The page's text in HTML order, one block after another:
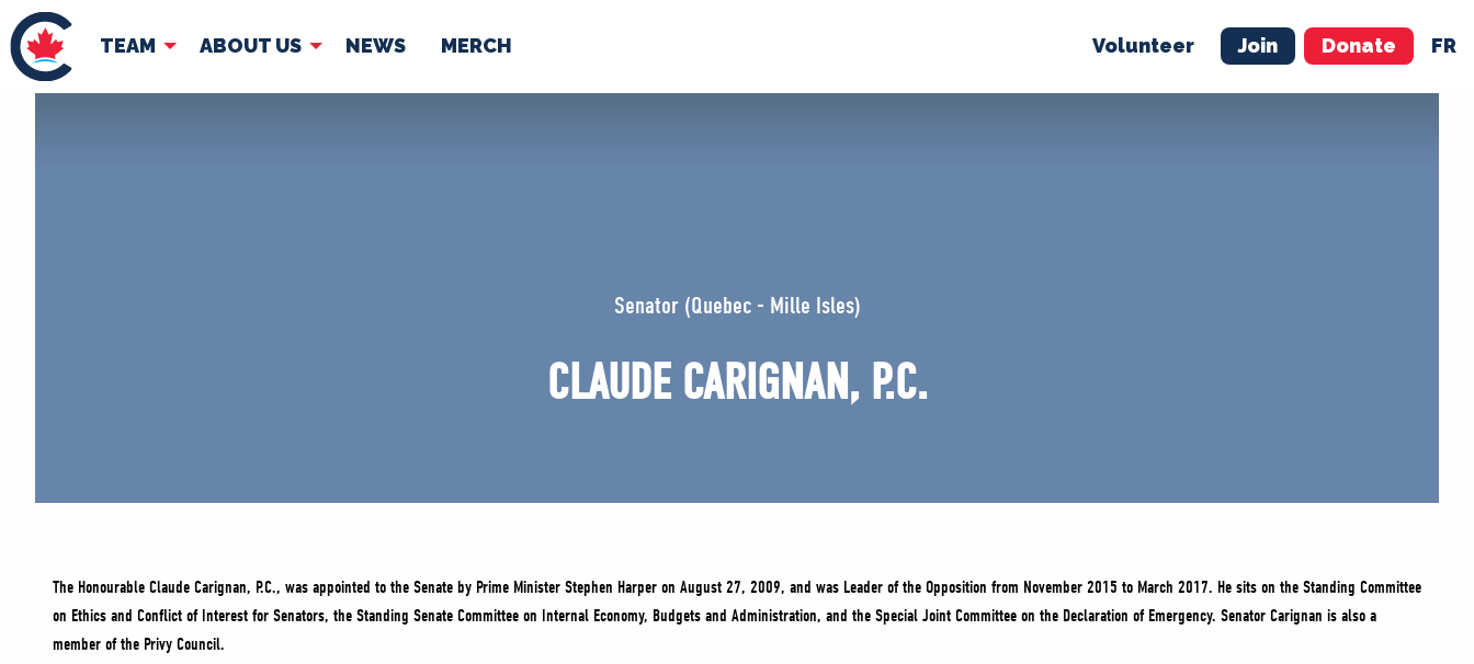
TEAM ABOUT US NEWS MERCH Volunteer Join Donate FR
TEAM ABOUT US NEWS VOLUNTEER JOIN MERCH
Senator (Quebec - Mille Isles)
CLAUDE CARIGNAN, P.C.
The Honourable Claude Carignan, P.C., was appointed to the Senate by Prime Minister Stephen Harper on August 27, 2009, and was Leader of the Opposition from November 2015 to March 2017. He sits on the Standing Committee
on Ethics and Conflict of Interest for Senators, the Standing Senate Committee on Internal Economy, Budgets and Administration, and the Special Joint Committee on the Declaration of Emergency. Senator Carignan is also a
member of the Privy Council.